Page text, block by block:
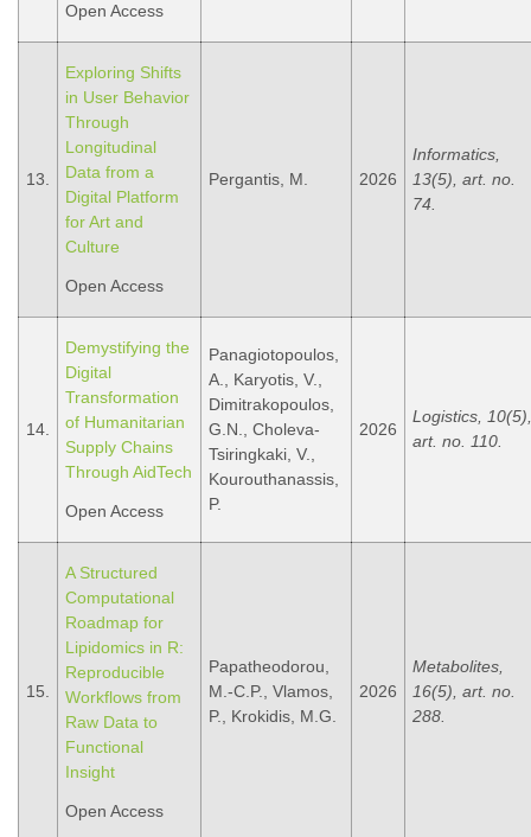
Open Access
13.
Exploring Shifts
in User Behavior
Through
Longitudinal
Data from a
Digital Platform
for Art and
Culture
Open Access
Pergantis, M. 2026
Informatics,
13(5), art. no.
74.
14.
Demystifying the
Digital
Transformation
of Humanitarian
Supply Chains
Through AidTech
Open Access
Panagiotopoulos,
A., Karyotis, V.,
Dimitrakopoulos,
G.N., Choleva-
Tsiringkaki, V.,
Kourouthanassis,
P.
2026
Logistics, 10(5),
art. no. 110.
15.
A Structured
Computational
Roadmap for
Lipidomics in R:
Reproducible
Workflows from
Raw Data to
Functional
Insight
Open Access
Papatheodorou,
M.-C.P., Vlamos,
P., Krokidis, M.G.
2026
Metabolites,
16(5), art. no.
288.